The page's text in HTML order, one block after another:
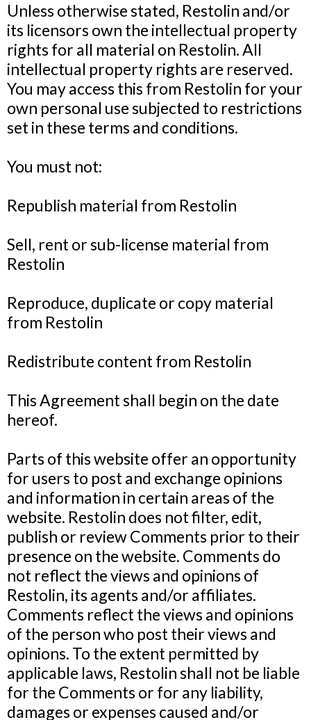
Unless otherwise stated, Restolin and/or
its licensors own the intellectual property
rights for all material on Restolin. All
intellectual property rights are reserved.
You may access this from Restolin for your
own personal use subjected to restrictions
set in these terms and conditions.
You must not:
Republish material from Restolin
Sell, rent or sub-license material from
Restolin
Reproduce, duplicate or copy material
from Restolin
Redistribute content from Restolin
This Agreement shall begin on the date
hereof.
Parts of this website offer an opportunity
for users to post and exchange opinions
and information in certain areas of the
website. Restolin does not filter, edit,
publish or review Comments prior to their
presence on the website. Comments do
not reflect the views and opinions of
Restolin, its agents and/or affiliates.
Comments reflect the views and opinions
of the person who post their views and
opinions. To the extent permitted by
applicable laws, Restolin shall not be liable
for the Comments or for any liability,
damages or expenses caused and/or